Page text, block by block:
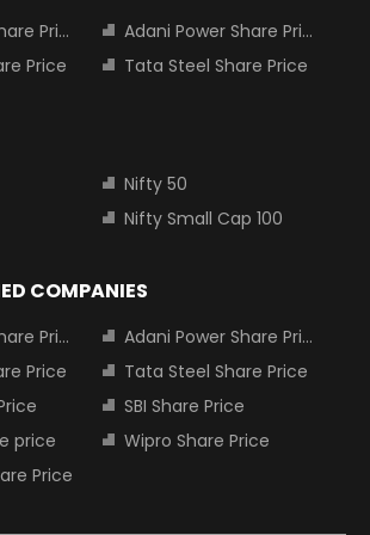
Price
Adani Power Share Price
Price
Tata Steel Share Price
Nifty 50
Nifty Small Cap 100
COMPANIES
Price
Adani Power Share Price
Price
Tata Steel Share Price
SBI Share Price
price
Wipro Share Price
Price